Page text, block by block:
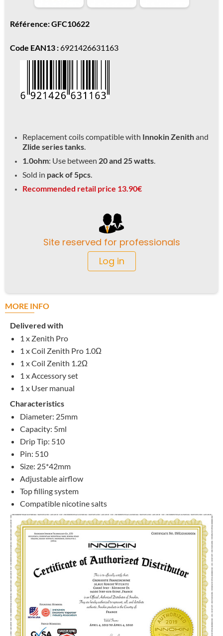
Référence: GFC10622
Code EAN13 :6921426631163
Replacement coils compatible with Innokin Zenithand
Zlide series tanks.
1.0ohm: Use between 20 and 25 watts.
Sold in pack of 5pcs.
Recommended retail price 13.90€
Site reserved for professionals
Log in
MORE INFO
Delivered with
1 x Zenith Pro
1 x Coil Zenith Pro 1.0Ω
1 x Coil Zenith 1.2Ω
1 x Accessory set
1 x User manual
Characteristics
Diameter: 25mm
Capacity: 5ml
Drip Tip: 510
Pin: 510
Size: 25*42mm
Adjustable airflow
Top filling system
Compatible nicotine salts